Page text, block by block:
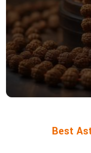
Best